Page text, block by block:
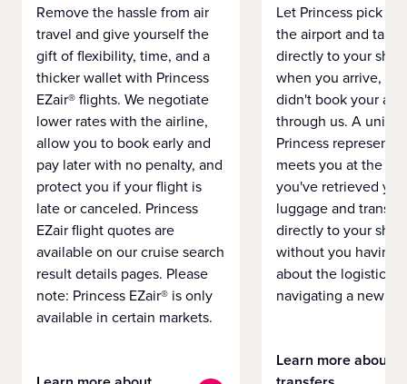
Remove the hassle from air
travel and give yourself the
gift of flexibility, time, and a
thicker wallet with Princess
EZair® flights. We negotiate
lower rates with the airline,
allow you to book early and
pay later with no penalty, and
protect you if your flight is
late or canceled. Princess
EZair flight quotes are
available on our cruise search
result details pages. Please
note: Princess EZair® is only
available in certain markets.
Let Princess pick
the airport and take
directly to your ship
when you arrive,
didn't book your
through us. A
Princess
meets you at the
you've retrieved
luggage and
directly to your ship
without you having
about the logistics
navigating a new
Learn more about